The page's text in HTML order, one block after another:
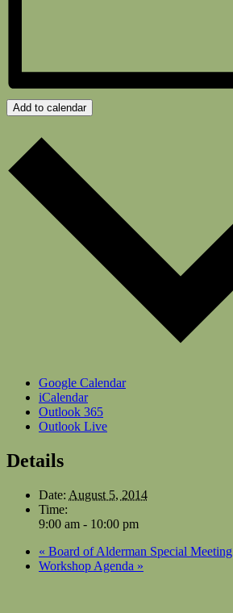
Add to calendar
Google Calendar
iCalendar
Outlook 365
Outlook Live
Details
Date: August 5, 2014
Time:
9:00 am - 10:00 pm
« Board of Alderman Special Meeting
Workshop Agenda »